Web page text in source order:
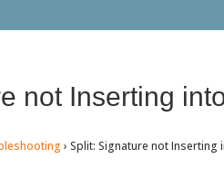
not Inserting
› Split: Signature not Inserting